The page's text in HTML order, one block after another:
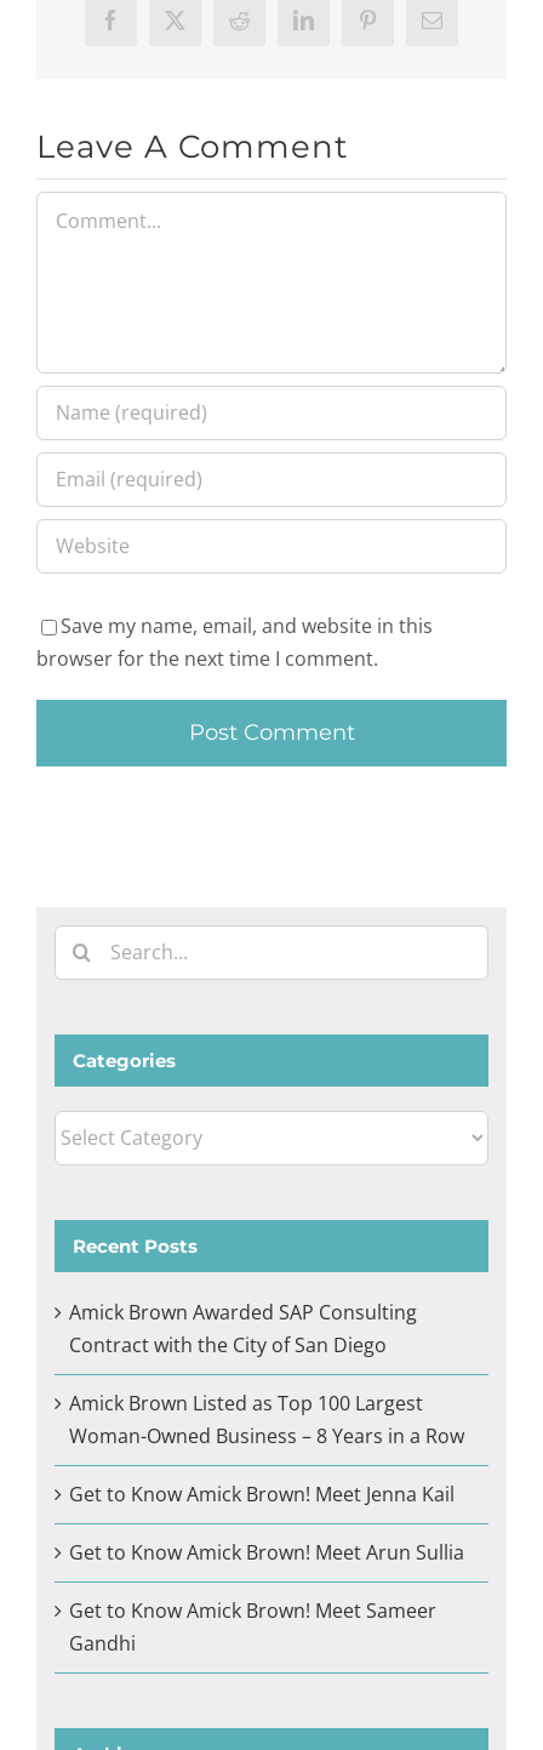
Facebook
X Reddit LinkedInPinterestEmail
Leave A Comment
Comment
Save my name, email, and website in this
browser for the next time I comment.
Search
for:
Categories
Categories
Recent Posts
Amick Brown Awarded SAP Consulting
Contract with the City of San Diego
Amick Brown Listed as Top 100 Largest
Woman-Owned Business – 8 Years in a Row
Get to Know Amick Brown! Meet Jenna Kail
Get to Know Amick Brown! Meet Arun Sullia
Get to Know Amick Brown! Meet Sameer
Gandhi